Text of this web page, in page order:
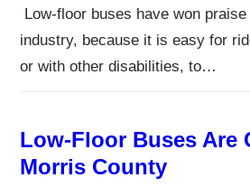
Low-floor buses have won
industry, because it is easy for
or with other disabilities, to…
Low-Floor Buses Are
Morris County